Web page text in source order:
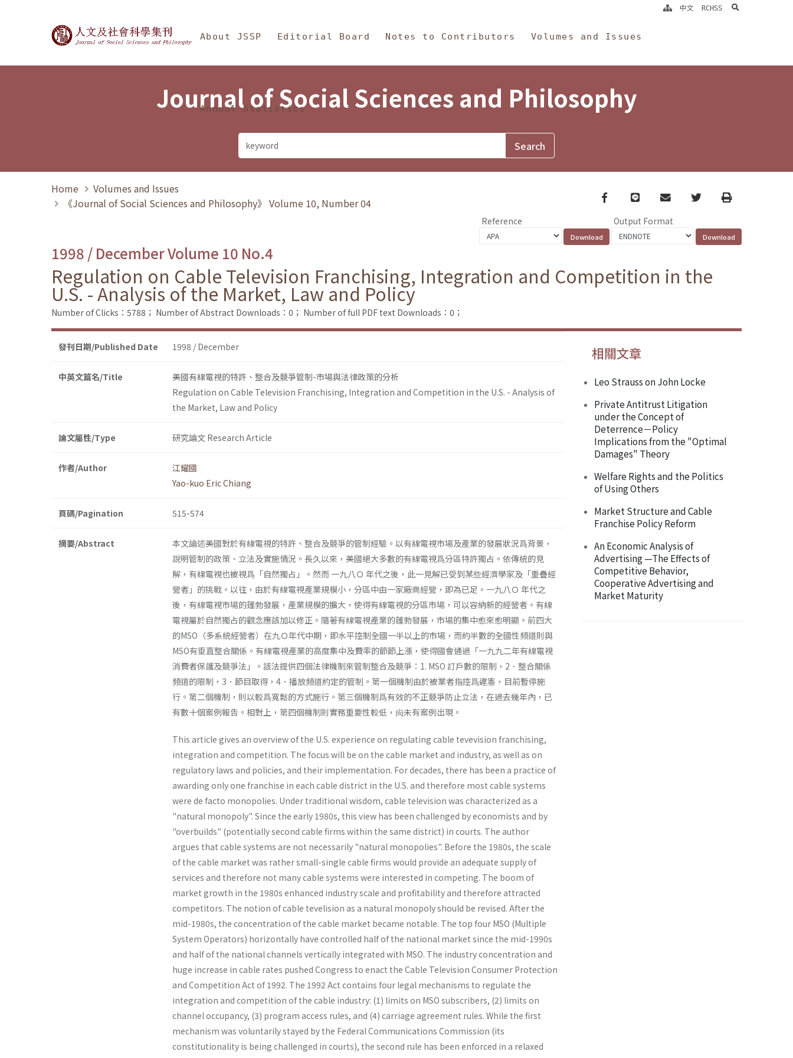
Journal of Social Sciences and Philosophy
About JSSP Editorial Board Notes to Contributors Volumes and Issues
Annual Statistics
中文 RCHSS search
Journal of Social Sciences and Philosophy
Home
Volumes and Issues
《Journal of Social Sciences and Philosophy》 Volume 10, Number 04
Facebook
line email TwitterPrint
Reference Output Format
1998 / December Volume 10 No.4
Regulation on Cable Television Franchising, Integration and Competition in the
U.S. - Analysis of the Market, Law and Policy
Number of Clicks：5788； Number of Abstract Downloads：0； Number of full PDF text Downloads：0；
發刊日期/Published Date 1998 / December
中英文篇名/Title
美國有線電視的特許、整合及競爭管制-市場與法律政策的分析
Regulation on Cable Television Franchising, Integration and Competition in the U.S. - Analysis of
the Market, Law and Policy
論文屬性/Type 研究論文 Research Article
作者/Author
江耀國
Yao-kuo Eric Chiang
頁碼/Pagination 515-574
摘要/Abstract
本文論述美國對於有線電視的特許、整合及競爭的管制經驗。以有線電視市場及產業的發展狀況爲背景，
說明管制的政策、立法及實施情況。長久以來，美國絕大多數的有線電視爲分區特許獨占。依傳統的見
解，有線電視也被視爲「自然獨占」。然而 一九八Ｏ 年代之後，此一見解已受到某些經濟學家及「重疊經
營者」的挑戰。以往，由於有線電視產業規模小，分區中由一家廠商經營，即為已足。一九八Ｏ 年代之
後，有線電視市場的蓬勃發展，產業規模的擴大，使得有線電視的分區市場，可以容納新的經營者。有線
電視屬於自然獨占的觀念應該加以修正。隨著有線電視產業的蓬勃發展，市場的集中愈來愈明顯。前四大
的MSO（多系統經營者）在九Ｏ年代中期，即水平控制全國一半以上的市場，而約半數的全國性頻道則與
MSO有垂直整合關係。有線電視產業的高度集中及費率的節節上漲，使得國會通過「一九九二年有線電視
消費者保護及競爭法」。該法提供四個法律機制來管制整合及競爭：1. MSO 訂戶數的限制，2．整合關係
頻道的限制，3．節目取得，4．播放頻道約定的管制。第一個機制由於被業者指控爲違憲，目前暫停施
行。第二個機制，則以較爲寬鬆的方式施行。第三個機制爲有效的不正競爭防止立法，在過去幾年內，已
有數十個案例報告。相對上，第四個機制則實務重要性較低，尙未有案例出現。
This article gives an overview of the U.S. experience on regulating cable tevevision franchising,
integration and competition. The focus will be on the cable market and industry, as well as on
regulatory laws and policies, and their implementation. For decades, there has been a practice of
awarding only one franchise in each cable district in the U.S. and therefore most cable systems
were de facto monopolies. Under traditional wisdom, cable television was characterized as a
"natural monopoly". Since the early 1980s, this view has been challenged by economists and by
"overbuilds" (potentially second cable firms within the same district) in courts. The author
argues that cable systems are not necessarily "natural monopolies". Before the 1980s, the scale
of the cable market was rather small-single cable firms would provide an adequate supply of
services and therefore not many cable systems were interested in competing. The boom of
market growth in the 1980s enhanced industry scale and profitability and therefore attracted
competitors. The notion of cable tevelision as a natural monopoly should be revised. After the
mid-1980s, the concentration of the cable market became notable. The top four MSO (Multiple
System Operators) horizontally have controlled half of the national market since the mid-1990s
and half of the national channels vertically integrated with MSO. The industry concentration and
huge increase in cable rates pushed Congress to enact the Cable Television Consumer Protection
and Competition Act of 1992. The 1992 Act contains four legal mechanisms to regulate the
integration and competition of the cable industry: (1) limits on MSO subscribers, (2) limits on
channel occupancy, (3) program access rules, and (4) carriage agreement rules. While the first
mechanism was voluntarily stayed by the Federal Communications Commission (its
constitutionality is being challenged in courts), the second rule has been enforced in a relaxed
相關文章
Leo Strauss on John Locke
Private Antitrust Litigation
under the Concept of
Deterrence－Policy
Implications from the "Optimal
Damages" Theory
Welfare Rights and the Politics
of Using Others
Market Structure and Cable
Franchise Policy Reform
An Economic Analysis of
Advertising —The Effects of
Competitive Behavior,
Cooperative Advertising and
Market Maturity